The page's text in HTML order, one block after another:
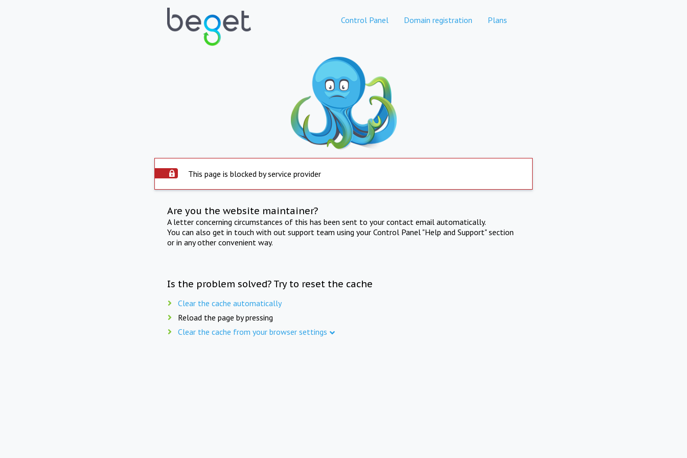
Control Panel Domain registration Plans
This page is blocked by service provider
Are you the website maintainer?
A letter concerning circumstances of this has been sent to your contact email automatically.
You can also get in touch with out support team using your Control Panel "Help and Support" section
or in any other convenient way.
Is the problem solved? Try to reset the cache
Clear the cache automatically
Reload the page by pressing
Clear the cache from your browser settings